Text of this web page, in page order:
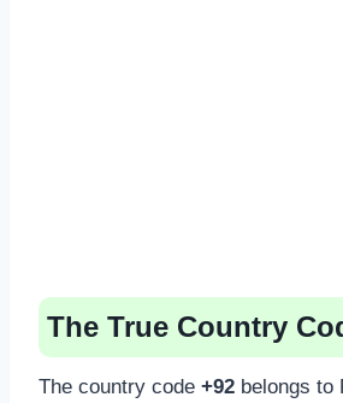
The True Country
The country code +92 belongs to